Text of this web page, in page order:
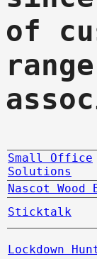
of
Small Office
Solutions
Nascot Wood
Sticktalk
Lockdown